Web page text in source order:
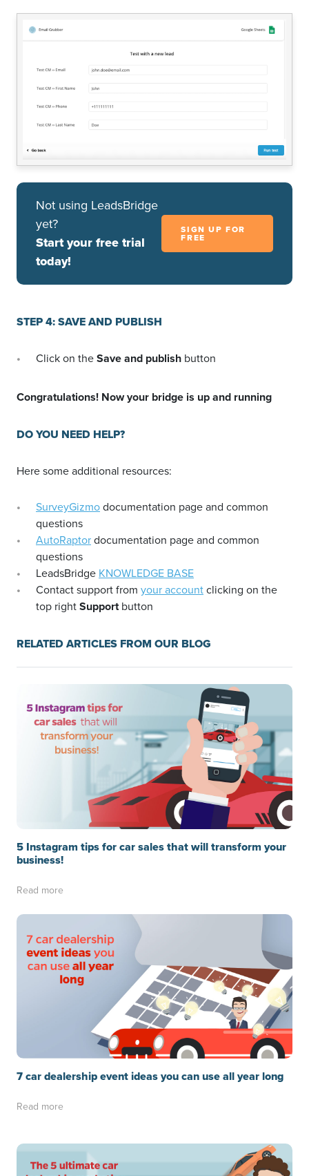
Not using LeadsBridge
yet?
Start your free trial
today!
SIGN UP FOR
FREE
STEP 4: SAVE AND PUBLISH
Click on theSave and publish button
Congratulations! Now your bridge is up and running
DO YOU NEED HELP?
Here some additional resources:
SurveyGizmodocumentation page and common
questions
AutoRaptordocumentation page and common
questions
LeadsBridge KNOWLEDGE BASE
Contact support from your accountclicking on the
top rightSupportbutton
RELATED ARTICLES FROM OUR BLOG
5 Instagram tips for car sales that will transform your
business!
Read more
7 car dealership event ideas you can use all year long
Read more